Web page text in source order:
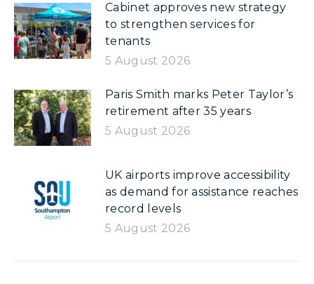
Cabinet approves new strategy
to strengthen services for
tenants
5 August 2026
Paris Smith marks Peter Taylor’s
retirement after 35 years
5 August 2026
UK airports improve accessibility
as demand for assistance reaches
record levels
5 August 2026